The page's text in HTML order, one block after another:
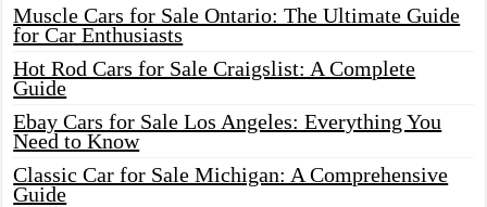
Muscle Cars for Sale Ontario: The Ultimate Guide
for Car Enthusiasts
Hot Rod Cars for Sale Craigslist: A Complete
Guide
Ebay Cars for Sale Los Angeles: Everything You
Need to Know
Classic Car for Sale Michigan: A Comprehensive
Guide